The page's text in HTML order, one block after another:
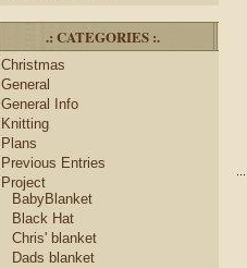
.: CATEGORIES :.
Christmas
General
General Info
Knitting
Plans
Previous Entries
Project
BabyBlanket
Black Hat
Chris' blanket
Dads blanket